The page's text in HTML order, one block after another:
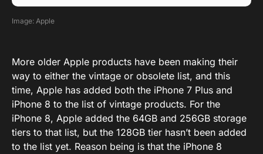
Image: Apple
More older Apple products have been making their
way to either the vintage or obsolete list, and this
time, Apple has added both the iPhone 7 Plus and
iPhone 8 to the list of vintage products. For the
iPhone 8, Apple added the 64GB and 256GB storage
tiers to that list, but the 128GB tier hasn’t been added
to the list yet. Reason being is that the iPhone 8